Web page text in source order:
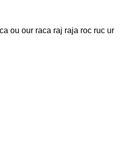
ou our raca raj raja roc ruc ur